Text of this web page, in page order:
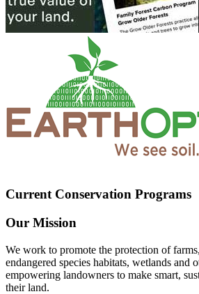
Current Conservation Programs
Our Mission
We work to promote the protection of
endangered species habitats, wetlands and
empowering landowners to make smart,
their land.